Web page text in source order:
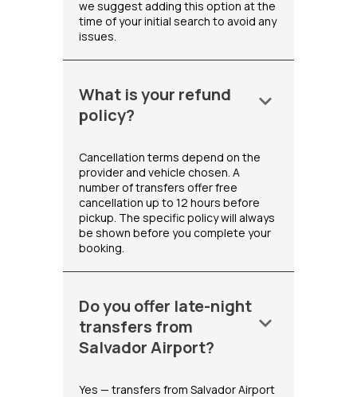
we suggest adding this option at the
time of your initial search to avoid any
issues.
What is your refund
policy?
keyboard_arrow_down
Cancellation terms depend on the
provider and vehicle chosen. A
number of transfers offer free
cancellation up to 12 hours before
pickup. The specific policy will always
be shown before you complete your
booking.
Do you offer late-night
transfers from
Salvador Airport?
keyboard_arrow_down
Yes — transfers from Salvador Airport